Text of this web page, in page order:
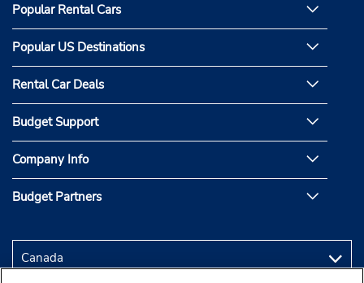
Popular Rental Cars
Popular US Destinations
Rental Car Deals
Budget Support
Company Info
Budget Partners